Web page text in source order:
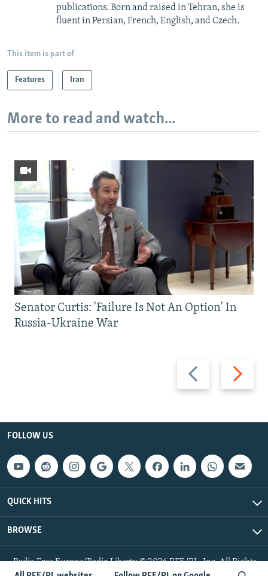
publications. Born and raised in Tehran, she is
fluent in Persian, French, English, and Czech.
This item is part of
Features Iran
More to read and watch...
Previous
slide
Next
slide
Senator Curtis: 'Failure Is Not An Option' In
Russia-Ukraine War
FOLLOW US
QUICK HITS
BROWSE
Radio Free Europe/Radio Liberty © 2026 RFE/RL, Inc. All Rights
Reserved.